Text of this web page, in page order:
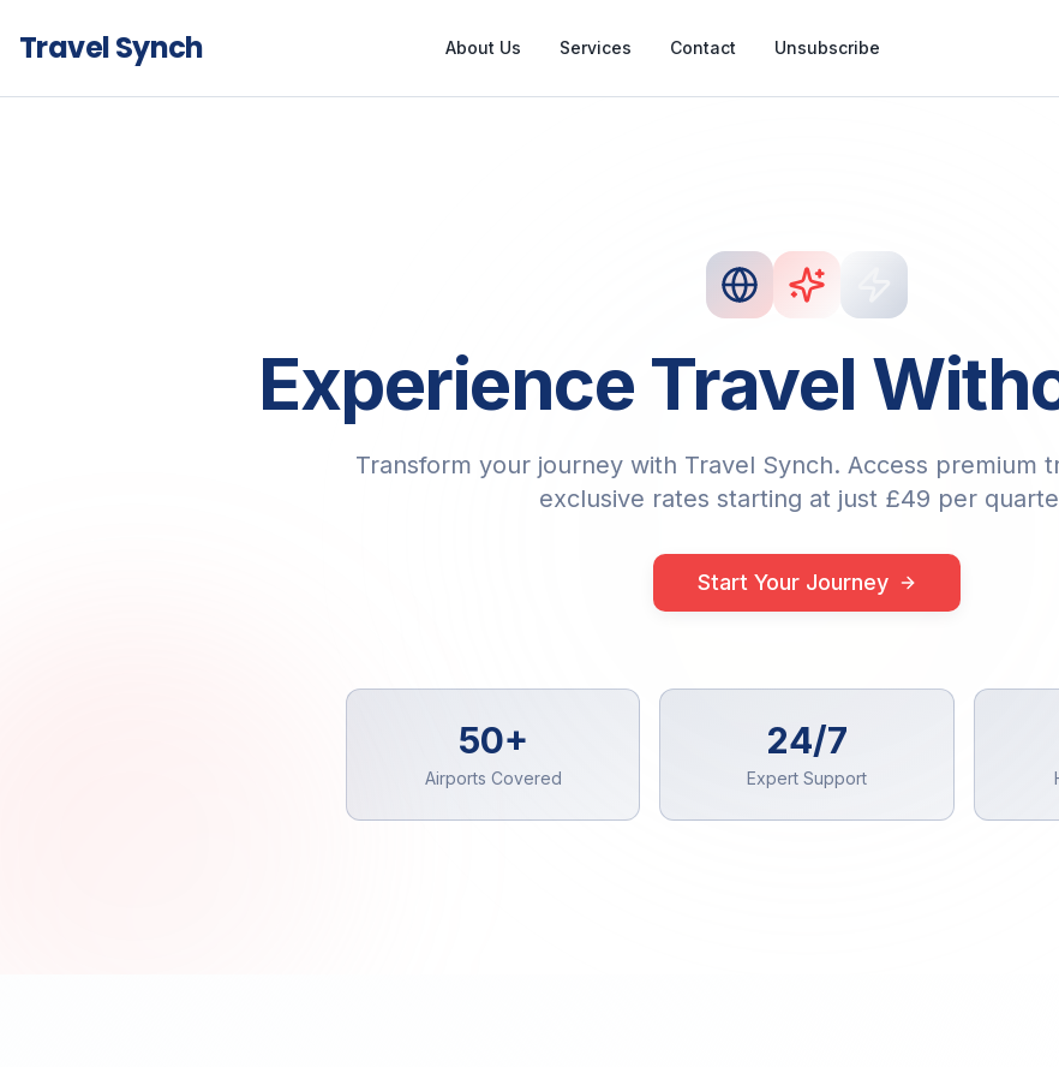
Travel Synch About Us Services Contact Unsubscribe
Experience Travel
Transform your journey with Travel Synch. Access premium
exclusive rates starting at just £49 per
Start Your Journey
50+
Airports Covered
24/7
Expert Support